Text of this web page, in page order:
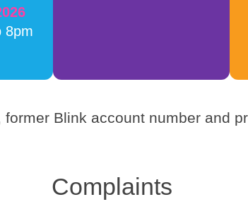
8pm
Blink account number and
Complaints